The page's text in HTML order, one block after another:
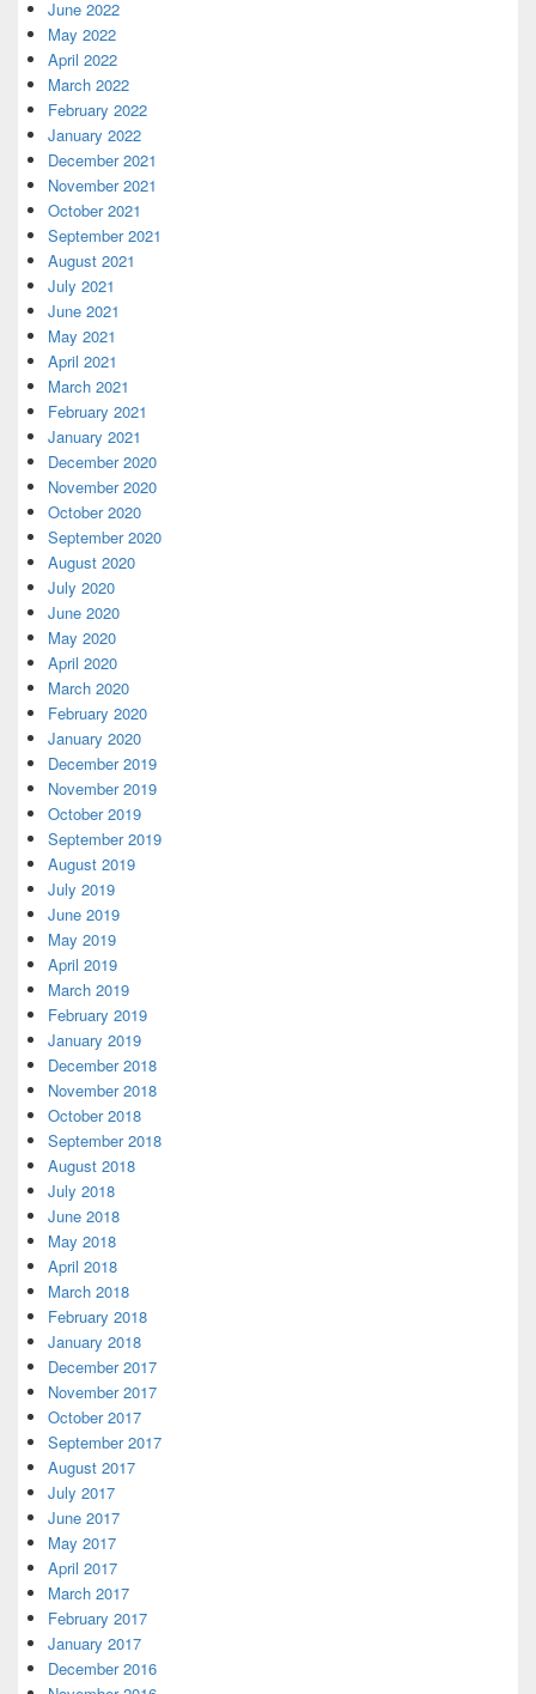
June 2022
May 2022
April 2022
March 2022
February 2022
January 2022
December 2021
November 2021
October 2021
September 2021
August 2021
July 2021
June 2021
May 2021
April 2021
March 2021
February 2021
January 2021
December 2020
November 2020
October 2020
September 2020
August 2020
July 2020
June 2020
May 2020
April 2020
March 2020
February 2020
January 2020
December 2019
November 2019
October 2019
September 2019
August 2019
July 2019
June 2019
May 2019
April 2019
March 2019
February 2019
January 2019
December 2018
November 2018
October 2018
September 2018
August 2018
July 2018
June 2018
May 2018
April 2018
March 2018
February 2018
January 2018
December 2017
November 2017
October 2017
September 2017
August 2017
July 2017
June 2017
May 2017
April 2017
March 2017
February 2017
January 2017
December 2016